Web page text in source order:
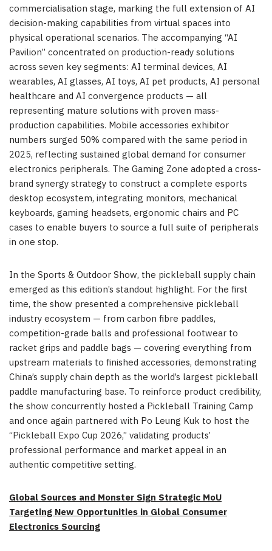
commercialisation stage, marking the full extension of AI
decision-making capabilities from virtual spaces into
physical operational scenarios. The accompanying “AI
Pavilion” concentrated on production-ready solutions
across seven key segments: AI terminal devices, AI
wearables, AI glasses, AI toys, AI pet products, AI personal
healthcare and AI convergence products — all
representing mature solutions with proven mass-
production capabilities. Mobile accessories exhibitor
numbers surged 50% compared with the same period in
2025, reflecting sustained global demand for consumer
electronics peripherals. The Gaming Zone adopted a cross-
brand synergy strategy to construct a complete esports
desktop ecosystem, integrating monitors, mechanical
keyboards, gaming headsets, ergonomic chairs and PC
cases to enable buyers to source a full suite of peripherals
in one stop.
In the Sports & Outdoor Show, the pickleball supply chain
emerged as this edition’s standout highlight. For the first
time, the show presented a comprehensive pickleball
industry ecosystem — from carbon fibre paddles,
competition-grade balls and professional footwear to
racket grips and paddle bags — covering everything from
upstream materials to finished accessories, demonstrating
China’s supply chain depth as the world’s largest pickleball
paddle manufacturing base. To reinforce product credibility,
the show concurrently hosted a Pickleball Training Camp
and once again partnered with Po Leung Kuk to host the
“Pickleball Expo Cup 2026,” validating products’
professional performance and market appeal in an
authentic competitive setting.
Global Sources and Monster Sign Strategic MoU
Targeting New Opportunities in Global Consumer
Electronics Sourcing